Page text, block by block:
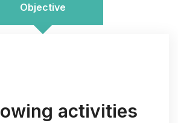
Objective
activities